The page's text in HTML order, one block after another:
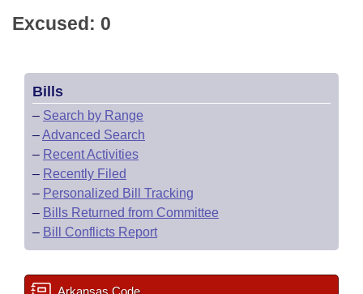
Excused: 0
Bills
– Search by Range
–Advanced Search
– Recent Activities
– Recently Filed
– Personalized Bill Tracking
– Bills Returned from Committee
– Bill Conflicts Report
Arkansas Code